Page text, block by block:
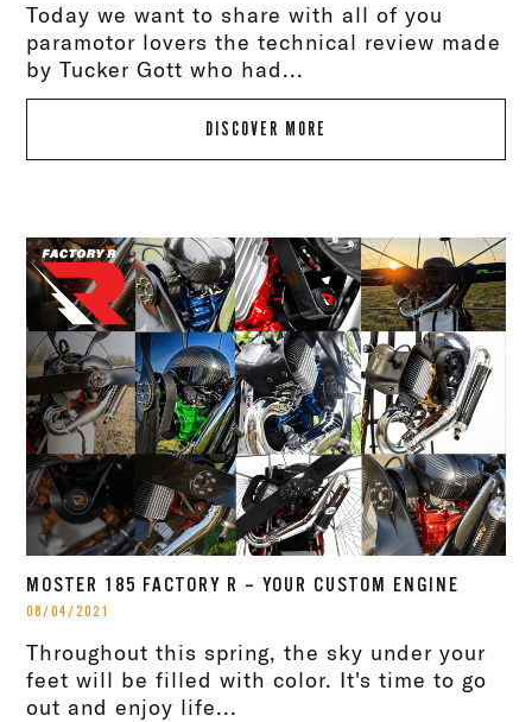
Today we want to share with all of you
paramotor lovers the technical review made
by Tucker Gott who had...
DISCOVER MORE
MOSTER 185 FACTORY R – YOUR CUSTOM ENGINE
08/04/2021
Throughout this spring, the sky under your
feet will be filled with color. It's time to go
out and enjoy life...